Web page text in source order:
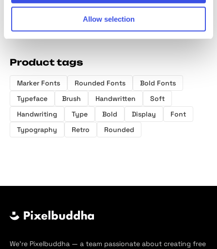
Allow selection
Product tags
Marker Fonts Rounded Fonts
Bold Fonts
Typeface
Brush Handwritten
Soft
Handwriting
Type Bold Display
Font
Typography
Retro Rounded
We’re Pixelbuddha — a team passionate about creating free